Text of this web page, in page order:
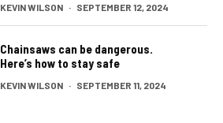
KEVIN WILSON · SEPTEMBER 12, 2024
Chainsaws can be dangerous.
Here’s how to stay safe
KEVIN WILSON · SEPTEMBER 11, 2024